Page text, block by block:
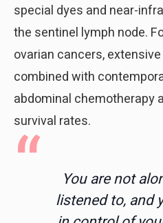
special dyes and near-
the sentinel lymph node.
ovarian cancers,
combined with
abdominal chemotherapy
survival rates.
You are not
listened to, and